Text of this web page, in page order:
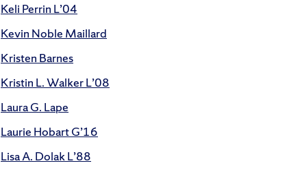
Keli Perrin L’04
Kevin Noble Maillard
Kristen Barnes
Kristin L. Walker L’08
Laura G. Lape
Laurie Hobart G’16
Lisa A. Dolak L’88